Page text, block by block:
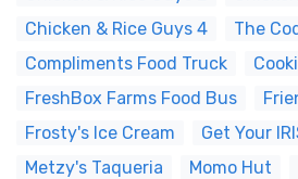
Chicken & Rice Guys 4
The
Compliments Food Truck
FreshBox Farms Food Bus
Frosty's Ice Cream
Get Your
Metzy's Taqueria
Momo Hut